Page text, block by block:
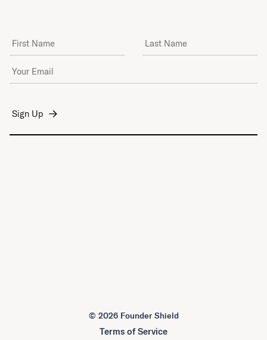
First Name Last Name
Email Address
© 2026 Founder Shield
Terms of Service